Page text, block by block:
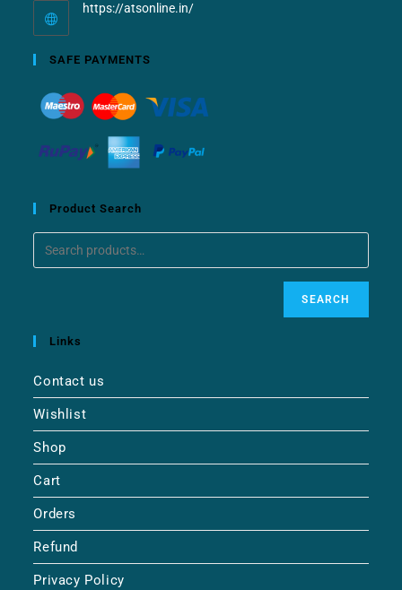
https://atsonline.in/
SAFE PAYMENTS
Product Search
SEARCH
Links
Contact us
Wishlist
Shop
Cart
Orders
Refund
Privacy Policy